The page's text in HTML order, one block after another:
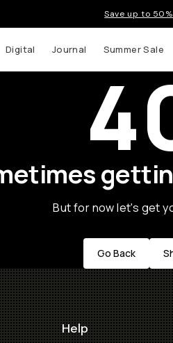
Save up to
Digital Journal Summer Sale
But for now let's get
Go Back
Help